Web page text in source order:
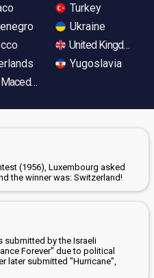
Turkey
Ukraine
United Kingdom
Yugoslavia
(1956), Luxembourg asked
the winner was: Switzerland!
submitted by the Israeli
Forever" due to political
later submitted "Hurricane",